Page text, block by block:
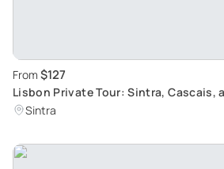
From $127
Lisbon Private Tour: Sintra, Cascais,
Sintra